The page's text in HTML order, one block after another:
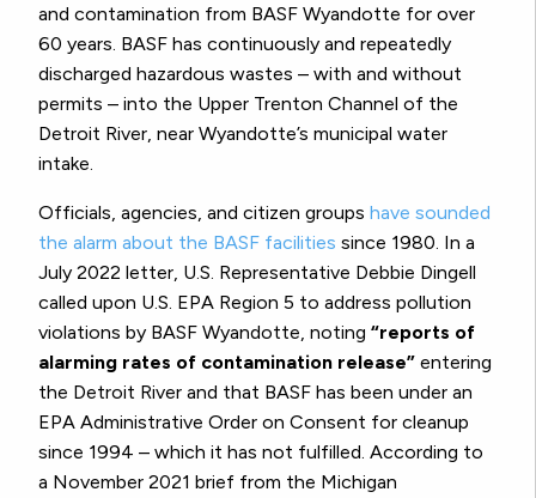
and contamination from BASF Wyandotte for over
60 years. BASF has continuously and repeatedly
discharged hazardous wastes – with and without
permits – into the Upper Trenton Channel of the
Detroit River, near Wyandotte’s municipal water
intake.
Officials, agencies, and citizen groups have sounded
the alarm about the BASF facilities since 1980. In a
July 2022 letter, U.S. Representative Debbie Dingell
called upon U.S. EPA Region 5 to address pollution
violations by BASF Wyandotte, noting “reports of
alarming rates of contamination release” entering
the Detroit River and that BASF has been under an
EPA Administrative Order on Consent for cleanup
since 1994 – which it has not fulfilled. According to
a November 2021 brief from the Michigan